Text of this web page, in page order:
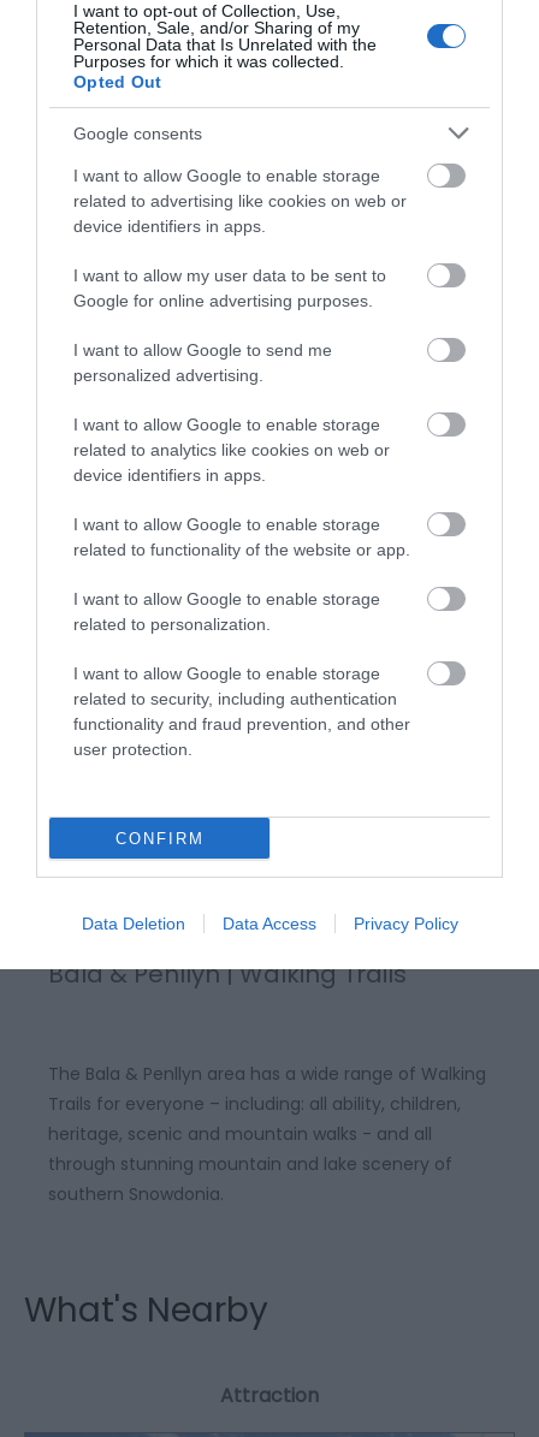
I want to opt-out of Collection, Use,
Retention, Sale, and/or Sharing of my
Personal Data that Is Unrelated with the
Purposes for which it was collected.
Opted Out
Google consents
I want to allow Google to enable storage
related to advertising like cookies on web or
device identifiers in apps.
I want to allow my user data to be sent to
Google for online advertising purposes.
I want to allow Google to send me
personalized advertising.
I want to allow Google to enable storage
related to analytics like cookies on web or
device identifiers in apps.
I want to allow Google to enable storage
related to functionality of the website or app.
I want to allow Google to enable storage
related to personalization.
I want to allow Google to enable storage
related to security, including authentication
functionality and fraud prevention, and other
user protection.
CONFIRM
Data Deletion Data Access Privacy Policy
Explore Bala & Penllyn by road using the free Trail
leaflets, which you can download. Each Trail has
fascinating local history information, picnic
locations, walks, refreshments and toilets.
www.GoBala.org
Bala & Penllyn | Cycle Trails
Cycle routes through southern Snowdonia and the
Bala & Penllyn | Walking Trails
The Bala & Penllyn area has a wide range of Walking
Trails for everyone – including: all ability, children,
heritage, scenic and mountain walks - and all
through stunning mountain and lake scenery of
southern Snowdonia.
What's Nearby
Attraction